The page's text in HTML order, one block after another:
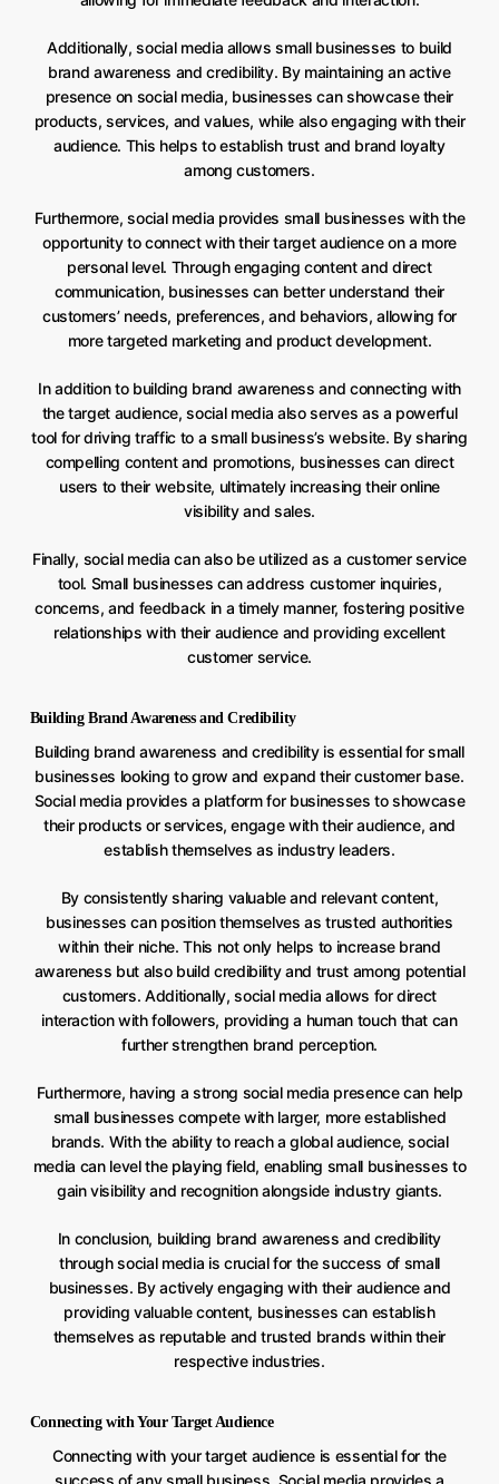
Additionally, social media allows small businesses to build
brand awareness and credibility. By maintaining an active
presence on social media, businesses can showcase their
products, services, and values, while also engaging with their
audience. This helps to establish trust and brand loyalty
among customers.
Furthermore, social media provides small businesses with the
opportunity to connect with their target audience on a more
personal level. Through engaging content and direct
communication, businesses can better understand their
customers’ needs, preferences, and behaviors, allowing for
more targeted marketing and product development.
In addition to building brand awareness and connecting with
the target audience, social media also serves as a powerful
tool for driving traffic to a small business’s website. By sharing
compelling content and promotions, businesses can direct
users to their website, ultimately increasing their online
visibility and sales.
Finally, social media can also be utilized as a customer service
tool. Small businesses can address customer inquiries,
concerns, and feedback in a timely manner, fostering positive
relationships with their audience and providing excellent
customer service.
Building Brand Awareness and Credibility
Building brand awareness and credibility is essential for small
businesses looking to grow and expand their customer base.
Social media provides a platform for businesses to showcase
their products or services, engage with their audience, and
establish themselves as industry leaders.
By consistently sharing valuable and relevant content,
businesses can position themselves as trusted authorities
within their niche. This not only helps to increase brand
awareness but also build credibility and trust among potential
customers. Additionally, social media allows for direct
interaction with followers, providing a human touch that can
further strengthen brand perception.
Furthermore, having a strong social media presence can help
small businesses compete with larger, more established
brands. With the ability to reach a global audience, social
media can level the playing field, enabling small businesses to
gain visibility and recognition alongside industry giants.
In conclusion, building brand awareness and credibility
through social media is crucial for the success of small
businesses. By actively engaging with their audience and
providing valuable content, businesses can establish
themselves as reputable and trusted brands within their
respective industries.
Connecting with Your Target Audience
Connecting with your target audience is essential for the
success of any small business. Social media provides a